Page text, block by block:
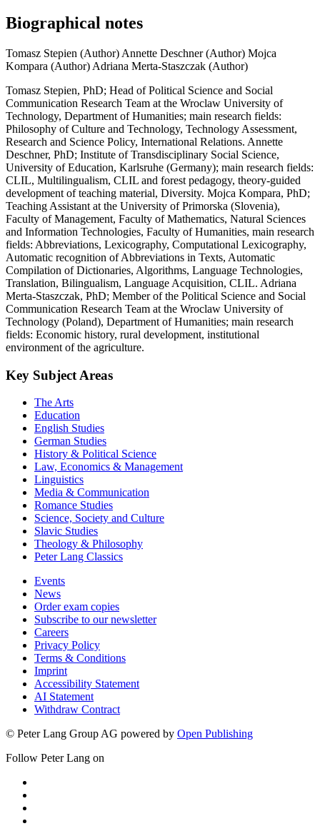
Biographical notes
Tomasz Stepien (Author) Annette Deschner (Author) Mojca
Kompara (Author) Adriana Merta-Staszczak (Author)
Tomasz Stepien, PhD; Head of Political Science and Social
Communication Research Team at the Wroclaw University of
Technology, Department of Humanities; main research fields:
Philosophy of Culture and Technology, Technology Assessment,
Research and Science Policy, International Relations. Annette
Deschner, PhD; Institute of Transdisciplinary Social Science,
University of Education, Karlsruhe (Germany); main research fields:
CLIL, Multilingualism, CLIL and forest pedagogy, theory-guided
development of teaching material, Diversity. Mojca Kompara, PhD;
Teaching Assistant at the University of Primorska (Slovenia),
Faculty of Management, Faculty of Mathematics, Natural Sciences
and Information Technologies, Faculty of Humanities, main research
fields: Abbreviations, Lexicography, Computational Lexicography,
Automatic recognition of Abbreviations in Texts, Automatic
Compilation of Dictionaries, Algorithms, Language Technologies,
Translation, Bilingualism, Language Acquisition, CLIL. Adriana
Merta-Staszczak, PhD; Member of the Political Science and Social
Communication Research Team at the Wroclaw University of
Technology (Poland), Department of Humanities; main research
fields: Economic history, rural development, institutional
environment of the agriculture.
Key Subject Areas
The Arts
Education
English Studies
German Studies
History & Political Science
Law, Economics & Management
Linguistics
Media & Communication
Romance Studies
Science, Society and Culture
Slavic Studies
Theology & Philosophy
Peter Lang Classics
Events
News
Order exam copies
Subscribe to our newsletter
Careers
Privacy Policy
Terms & Conditions
Imprint
Accessibility Statement
AI Statement
Withdraw Contract
© Peter Lang Group AG powered by Open Publishing
Follow Peter Lang on